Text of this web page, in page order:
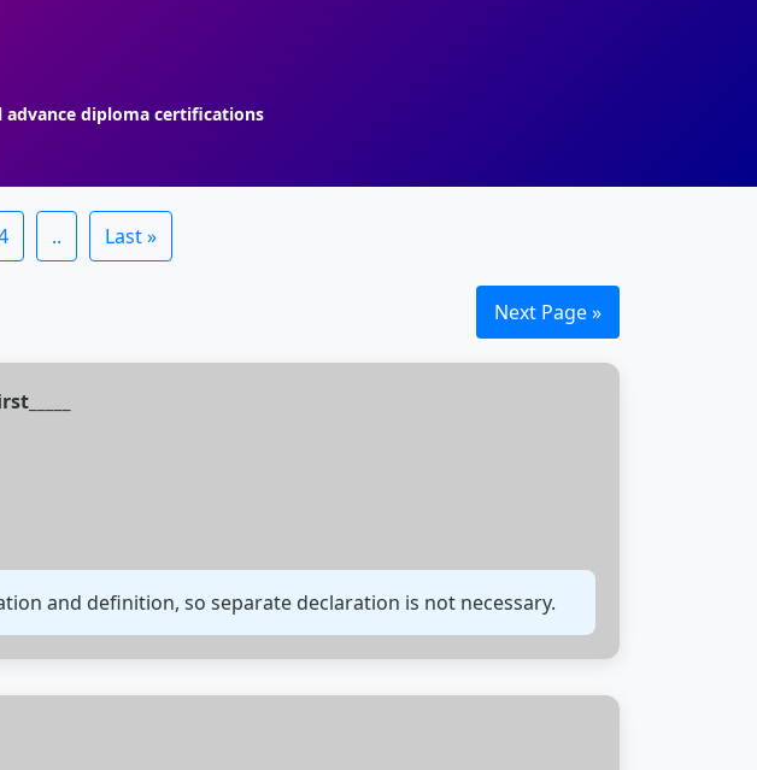
advance diploma certifications
.. Last »
Next Page »
and definition, so separate declaration is not necessary.